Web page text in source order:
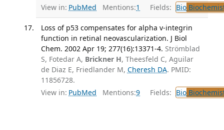
View in: PubMed Mentions:1 Fields: Bio
Loss of p53 compensates for alpha v-integrin
function in retinal neovascularization. J Biol
Chem. 2002 Apr 19; 277(16):13371-4. Strömblad
S, Fotedar A, Brickner H, Theesfeld C, Aguilar
de Diaz E, Friedlander M, Cheresh DA. PMID:
11856728.
View in: PubMed Mentions:9 Fields: Bio